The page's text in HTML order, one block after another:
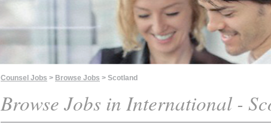
Counsel Jobs > Browse Jobs > Scotland
Browse Jobs in International -